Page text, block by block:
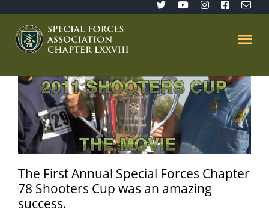
content
Home
SFA 78
The Sentinel
The First Annual Special Forces Chapter
78 Shooters Cup was an amazing
success.